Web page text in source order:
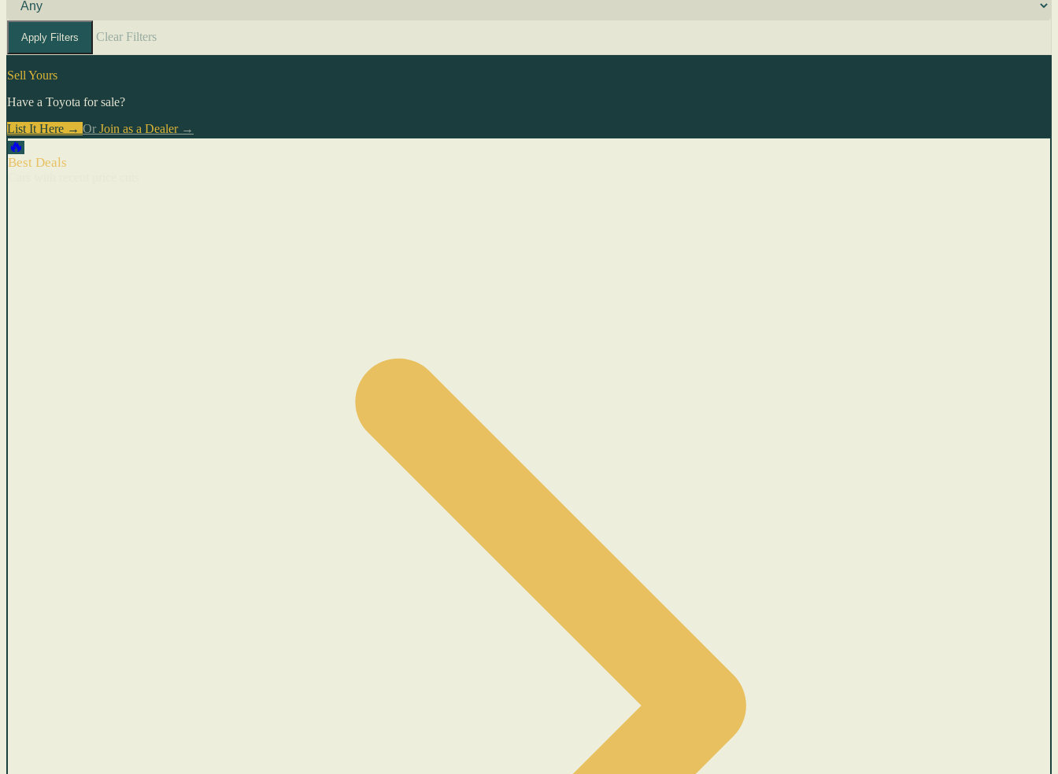
Apply Filters Clear Filters
Sell Yours
Have a Toyota for sale?
List It Here → Or Join as a Dealer→
🔥
Best Deals